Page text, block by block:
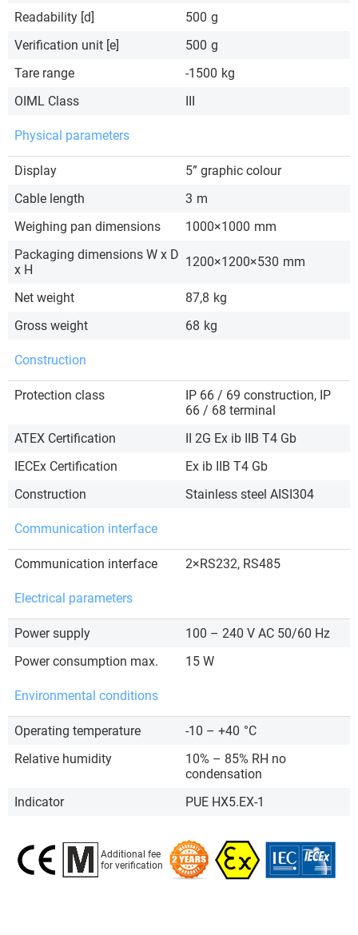
Readability [d] 500 g
Verification unit [e]
500 g
Tare range
-1500 kg
OIML Class
III
Physical parameters
Display
5” graphic colour
Cable length
3 m
Weighing pan dimensions
1000×1000 mm
Packaging dimensions W x D
x H
1200×1200×530 mm
Net weight 87,8 kg
Gross weight
68 kg
Construction
Protection class
IP 66 / 69 construction, IP
66 / 68 terminal
ATEX Certification
II 2G Ex ib IIB T4 Gb
IECEx Certification
Ex ib IIB T4 Gb
Construction
Stainless steel AISI304
Communication interface
Communication interface 2×RS232, RS485
Electrical parameters
Power supply
100 – 240 V AC 50/60 Hz
Power consumption max.
15 W
Environmental conditions
Operating temperature -10 – +40 °C
Relative humidity
10% – 85% RH no
condensation
Indicator
PUE HX5.EX-1
Additional fee
for verification